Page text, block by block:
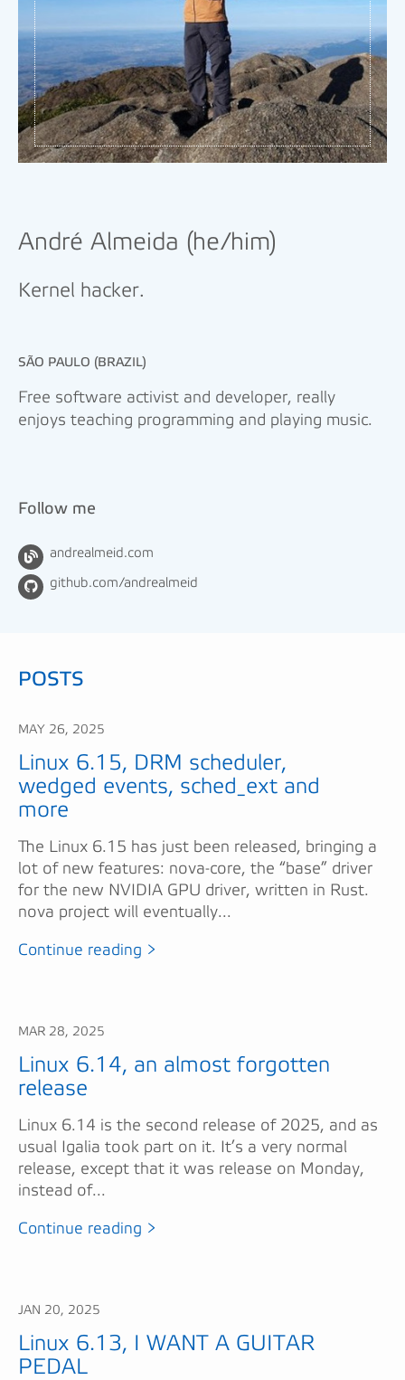
André Almeida (he/him)
Kernel hacker.
SÃO PAULO (BRAZIL)
Free software activist and developer, really
enjoys teaching programming and playing music.
Follow me
andrealmeid.com
github.com/andrealmeid
POSTS
MAY 26, 2025
Linux 6.15, DRM scheduler,
wedged events, sched_ext and
more
The Linux 6.15 has just been released, bringing a
lot of new features: nova-core, the “base” driver
for the new NVIDIA GPU driver, written in Rust.
nova project will eventually...
Continue reading >
MAR 28, 2025
Linux 6.14, an almost forgotten
release
Linux 6.14 is the second release of 2025, and as
usual Igalia took part on it. It’s a very normal
release, except that it was release on Monday,
instead of...
Continue reading >
JAN 20, 2025
Linux 6.13, I WANT A GUITAR
PEDAL